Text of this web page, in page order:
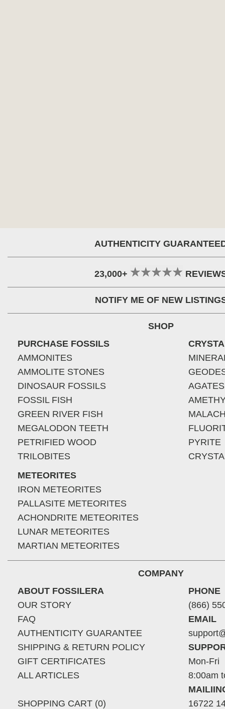
AUTHENTICITY
23,000+
NOTIFY ME OF NEW
SHOP
PURCHASE FOSSILS
AMMONITES
AMMOLITE STONES
DINOSAUR FOSSILS
FOSSIL FISH
GREEN RIVER FISH
MEGALODON TEETH
PETRIFIED WOOD
TRILOBITES
METEORITES
IRON METEORITES
PALLASITE METEORITES
ACHONDRITE METEORITES
LUNAR METEORITES
MARTIAN METEORITES
AGATES
PYRITE
COMPANY
ABOUT FOSSILERA
OUR STORY
FAQ
AUTHENTICITY GUARANTEE
SHIPPING & RETURN POLICY
GIFT CERTIFICATES
ALL ARTICLES
SHOPPING CART (0)
PHONE
(866)
EMAIL
Mon-Fri
8:00am
16722